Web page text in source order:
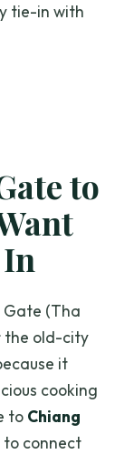
When to
I have to
menu?
tie-in with
to
Gate (Tha
the old-city
it
cooking
to Chiang
connect